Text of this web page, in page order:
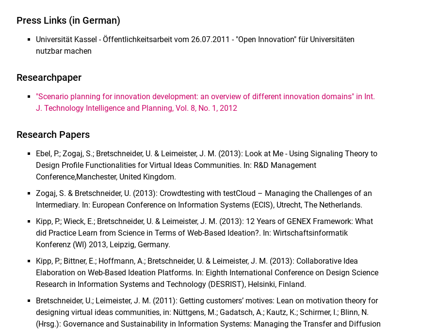
Press Links (in German)
Universität Kassel - Öffentlichkeitsarbeit vom 26.07.2011 - "Open Innovation" für Universitäten
nutzbar machen
Researchpaper
"Scenario planning for innovation development: an overview of different innovation domains" in Int.
J. Technology Intelligence and Planning, Vol. 8, No. 1, 2012
Research Papers
Ebel, P.; Zogaj, S.; Bretschneider, U. & Leimeister, J. M. (2013): Look at Me - Using Signaling Theory to
Design Profile Functionalities for Virtual Ideas Communities. In: R&D Management
Conference,Manchester, United Kingdom.
Zogaj, S. & Bretschneider, U. (2013): Crowdtesting with testCloud – Managing the Challenges of an
Intermediary. In: European Conference on Information Systems (ECIS), Utrecht, The Netherlands.
Kipp, P.; Wieck, E.; Bretschneider, U. & Leimeister, J. M. (2013): 12 Years of GENEX Framework: What
did Practice Learn from Science in Terms of Web-Based Ideation?. In: Wirtschaftsinformatik
Konferenz (WI) 2013, Leipzig, Germany.
Kipp, P.; Bittner, E.; Hoffmann, A.; Bretschneider, U. & Leimeister, J. M. (2013): Collaborative Idea
Elaboration on Web-Based Ideation Platforms. In: Eighth International Conference on Design Science
Research in Information Systems and Technology (DESRIST), Helsinki, Finland.
Bretschneider, U.; Leimeister, J. M. (2011): Getting customers’ motives: Lean on motivation theory for
designing virtual ideas communities, in: Nüttgens, M.; Gadatsch, A.; Kautz, K.; Schirmer, I.; Blinn, N.
(Hrsg.): Governance and Sustainability in Information Systems: Managing the Transfer and Diffusion